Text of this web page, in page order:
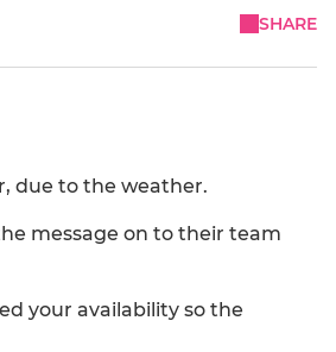
SHARE
due to the weather.
message on to their team
your availability so the